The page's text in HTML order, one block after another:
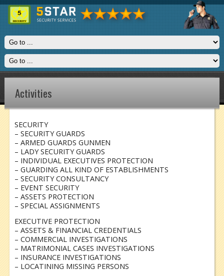
Activities
SECURITY
– SECURITY GUARDS
– ARMED GUARDS GUNMEN
– LADY SECURITY GUARDS
– INDIVIDUAL EXECUTIVES PROTECTION
– GUARDING ALL KIND OF ESTABLISHMENTS
– SECURITY CONSULTANCY
– EVENT SECURITY
– ASSETS PROTECTION
– SPECIAL ASSIGNMENTS
EXECUTIVE PROTECTION
– ASSETS & FINANCIAL CREDENTIALS
– COMMERCIAL INVESTIGATIONS
– MATRIMONIAL CASES INVESTIGATIONS
– INSURANCE INVESTIGATIONS
– LOCATINING MISSING PERSONS